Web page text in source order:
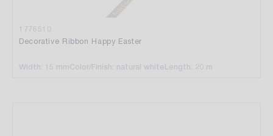
1776510
Decorative Ribbon Happy Easter
Width: 15 mmColor/Finish: natural whiteLength: 20 m